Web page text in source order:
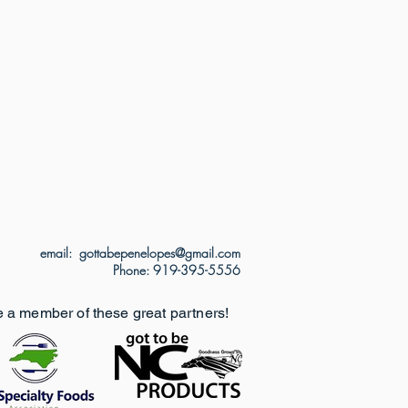
email: gottabepenelopes@gmail.com
Phone: 919-395-5556
a member of these great partners!